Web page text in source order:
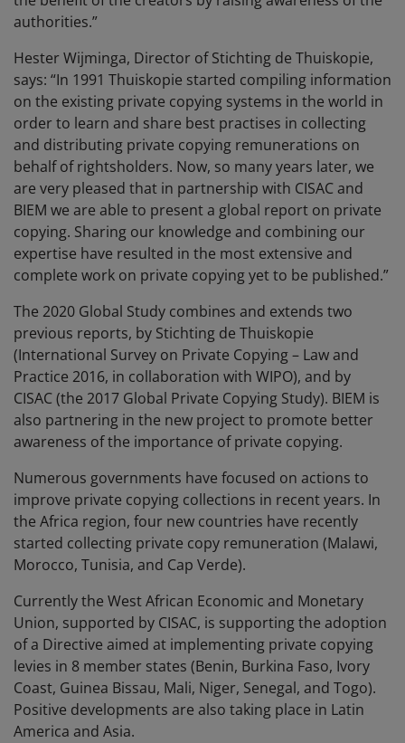
authorities.”
Hester Wijminga, Director of Stichting de Thuiskopie,
says: “In 1991 Thuiskopie started compiling information
on the existing private copying systems in the world in
order to learn and share best practises in collecting
and distributing private copying remunerations on
behalf of rightsholders. Now, so many years later, we
are very pleased that in partnership with CISAC and
BIEM we are able to present a global report on private
copying. Sharing our knowledge and combining our
expertise have resulted in the most extensive and
complete work on private copying yet to be published.”
The 2020 Global Study combines and extends two
previous reports, by Stichting de Thuiskopie
(International Survey on Private Copying – Law and
Practice 2016, in collaboration with WIPO), and by
CISAC (the 2017 Global Private Copying Study). BIEM is
also partnering in the new project to promote better
awareness of the importance of private copying.
Numerous governments have focused on actions to
improve private copying collections in recent years. In
the Africa region, four new countries have recently
started collecting private copy remuneration (Malawi,
Morocco, Tunisia, and Cap Verde).
Currently the West African Economic and Monetary
Union, supported by CISAC, is supporting the adoption
of a Directive aimed at implementing private copying
levies in 8 member states (Benin, Burkina Faso, Ivory
Coast, Guinea Bissau, Mali, Niger, Senegal, and Togo).
Positive developments are also taking place in Latin
America and Asia.